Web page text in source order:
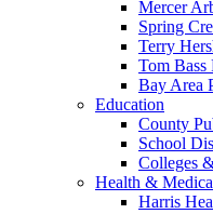
Mercer
Spring
Terry
Tom Bass
Bay Area
Education
County
School
Colleges
Health &
Harris